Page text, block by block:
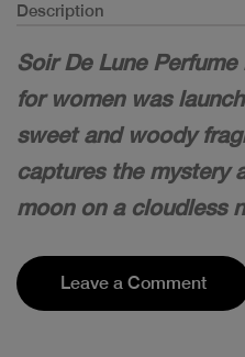
Description
Soir De Lune
for women was
sweet and woody
captures the mystery
moon on a cloudless
Leave a Comment